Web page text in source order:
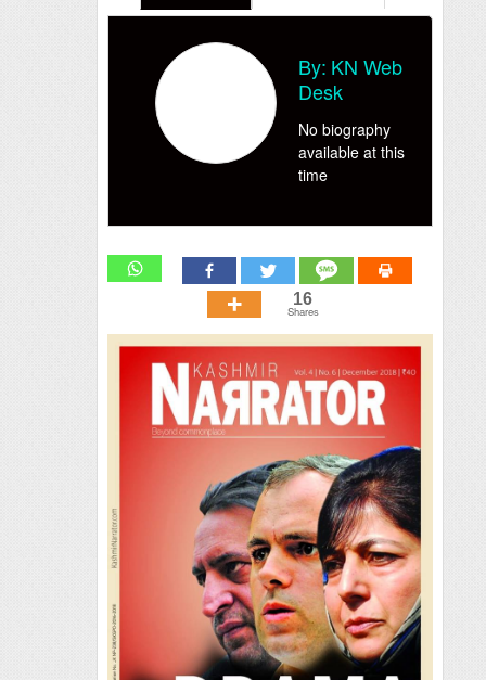
By: KN Web
Desk
No biography
available at this
time
16
Shares